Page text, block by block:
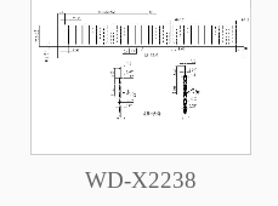
WD-X2238